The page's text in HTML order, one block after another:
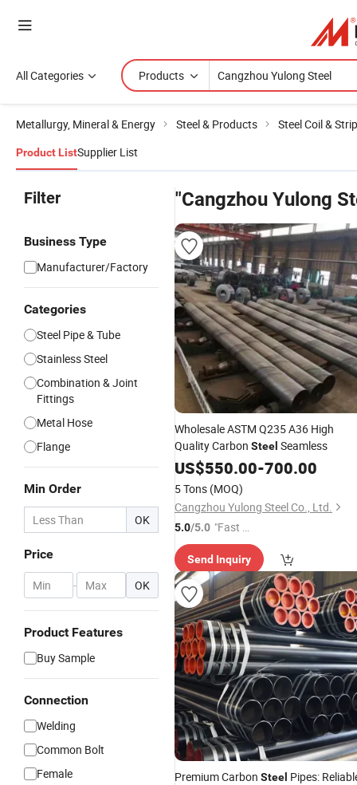
All Categories Products
Metallurgy, Mineral & Energy Steel & Products Steel Coil & Strip
Product ListSupplier List
Filter
Business Type
Manufacturer/Factory
Categories
Steel Pipe & Tube
Stainless Steel
Combination & Joint
Fittings
Metal Hose
Flange
Min Order
OK
Price
- OK
Product Features
Buy Sample
Connection
Welding
Common Bolt
Female
"Cangzhou Yulong
Wholesale ASTM Q235 A36 High
Quality Carbon Steel Seamless
US$550.00-700.00
5 Tons (MOQ)
Cangzhou Yulong Steel Co., Ltd.
5.0/5.0 "Fast Di
spatch"
Send Inquiry
Premium Carbon Steel Pipes: